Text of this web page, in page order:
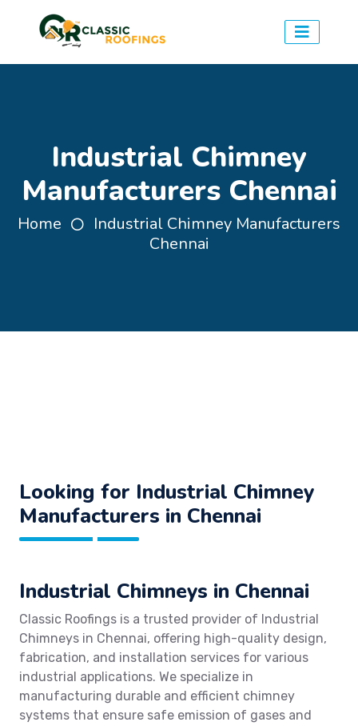
Industrial Chimney
Manufacturers Chennai
Home
Industrial Chimney Manufacturers
Chennai
Looking for Industrial Chimney
Manufacturers in Chennai
Industrial Chimneys in Chennai
Classic Roofings is a trusted provider of Industrial
Chimneys in Chennai, offering high-quality design,
fabrication, and installation services for various
industrial applications. We specialize in
manufacturing durable and efficient chimney
systems that ensure safe emission of gases and